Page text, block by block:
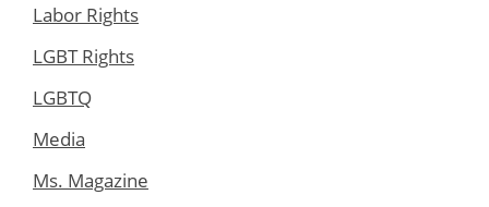
Labor Rights
LGBT Rights
LGBTQ
Media
Ms. Magazine